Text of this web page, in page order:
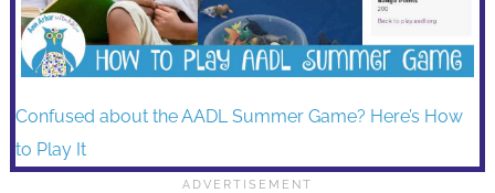
Confused about the AADL Summer Game? Here’s How
to Play It